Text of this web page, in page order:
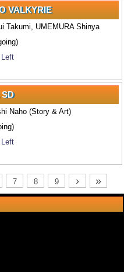
VALKYRIE
Takumi, UMEMURA Shinya
Left
Naho (Story & Art)
7 8 9 › »